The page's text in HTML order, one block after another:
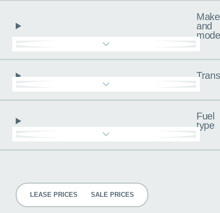
Make
and
Fuel
type
LEASE PRICES SALE PRICES